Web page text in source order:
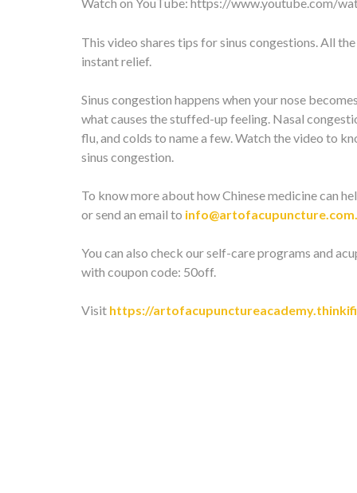
Watch on YouTube: https://www.youtube.com/
This video shares tips for sinus congestions. All
instant relief.
Sinus congestion happens when your nose
what causes the stuffed-up feeling. Nasal
flu, and colds to name a few. Watch the video to
sinus congestion.
To know more about how Chinese medicine can
or send an email to
You can also check our self-care programs and
with coupon code: 50off.
Visit https://